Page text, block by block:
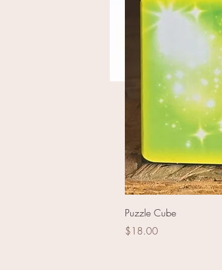
Break The Vault
Puzzle Cube
Price
$18.00